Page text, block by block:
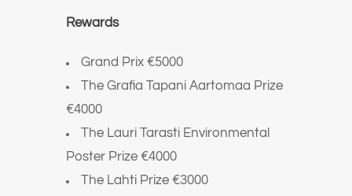
Rewards
Grand Prix €5000
The Grafia Tapani Aartomaa Prize
€4000
The Lauri Tarasti Environmental
Poster Prize €4000
The Lahti Prize €3000